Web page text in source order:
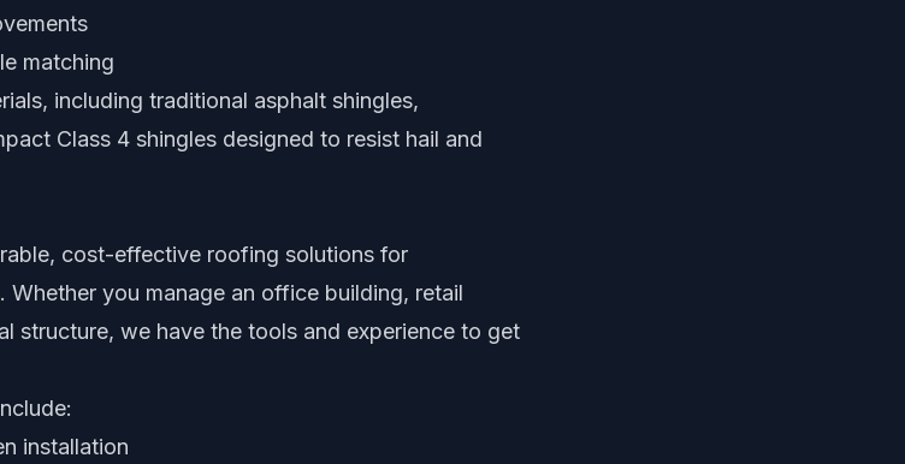
matching
including traditional asphalt shingles,
Class 4 shingles designed to resist hail and
cost-effective roofing solutions for
you manage an office building, retail
structure, we have the tools and experience to get
installation